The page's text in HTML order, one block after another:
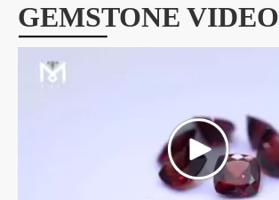
GEMSTONE VIDEO